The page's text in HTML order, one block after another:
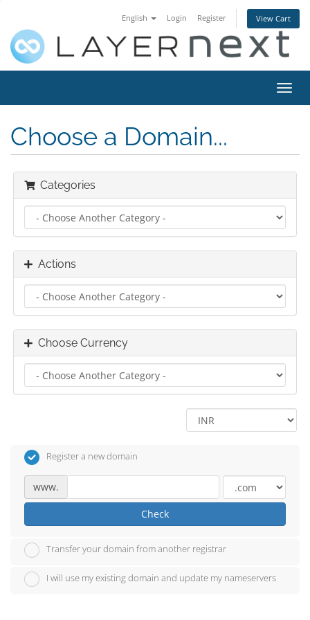
English Login Register View Cart
Choose a Domain...
Categories
Actions
Choose Currency
Register a new domain
www.
Check
Transfer your domain from another registrar
I will use my existing domain and update my nameservers